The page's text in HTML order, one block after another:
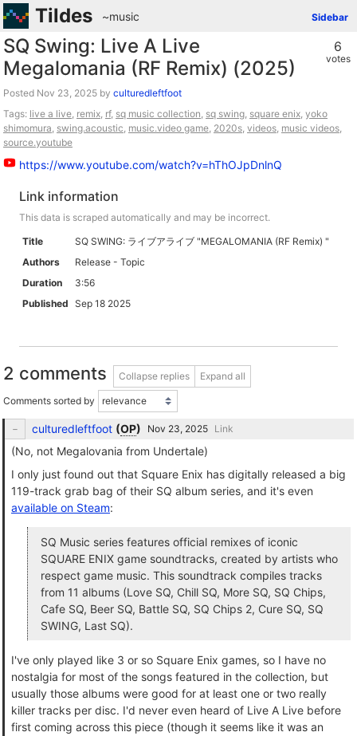
Tildes Sidebar
~music
6
votes
SQ Swing: Live A Live
Megalomania (RF Remix) (2025)
Posted by culturedleftfoot
Tags: live a live, remix, rf, sq music collection, sq swing, square enix, yoko
shimomura, swing.acoustic, music.video game, 2020s, videos, music videos,
source.youtube
https://www.youtube.com/watch?v=hThOJpDnlnQ
Link information
This data is scraped automatically and may be incorrect.
Title
SQ SWING: ライブアライブ "MEGALOMANIA (RF Remix) "
Authors
Release - Topic
Duration
3:56
Published Sep 18 2025
2 comments Collapse replies Expand all
Comments sorted by
culturedleftfoot (OP) Link
(No, not Megalovania from Undertale)
I only just found out that Square Enix has digitally released a big
119-track grab bag of their SQ album series, and it's even
available on Steam:
SQ Music series features official remixes of iconic
SQUARE ENIX game soundtracks, created by artists who
respect game music. This soundtrack compiles tracks
from 11 albums (Love SQ, Chill SQ, More SQ, SQ Chips,
Cafe SQ, Beer SQ, Battle SQ, SQ Chips 2, Cure SQ, SQ
SWING, Last SQ).
I've only played like 3 or so Square Enix games, so I have no
nostalgia for most of the songs featured in the collection, but
usually those albums were good for at least one or two really
killer tracks per disc. I'd never even heard of Live A Live before
first coming across this piece (though it seems like it was an